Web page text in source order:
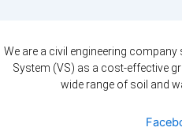
We are a civil engineering company
System (VS) as a cost-effective
wide range of soil and